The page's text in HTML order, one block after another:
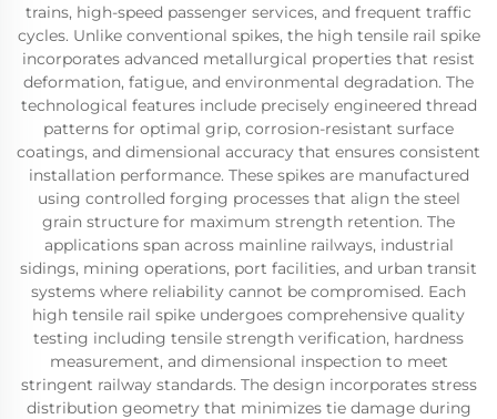
trains, high-speed passenger services, and frequent traffic
cycles. Unlike conventional spikes, the high tensile rail spike
incorporates advanced metallurgical properties that resist
deformation, fatigue, and environmental degradation. The
technological features include precisely engineered thread
patterns for optimal grip, corrosion-resistant surface
coatings, and dimensional accuracy that ensures consistent
installation performance. These spikes are manufactured
using controlled forging processes that align the steel
grain structure for maximum strength retention. The
applications span across mainline railways, industrial
sidings, mining operations, port facilities, and urban transit
systems where reliability cannot be compromised. Each
high tensile rail spike undergoes comprehensive quality
testing including tensile strength verification, hardness
measurement, and dimensional inspection to meet
stringent railway standards. The design incorporates stress
distribution geometry that minimizes tie damage during